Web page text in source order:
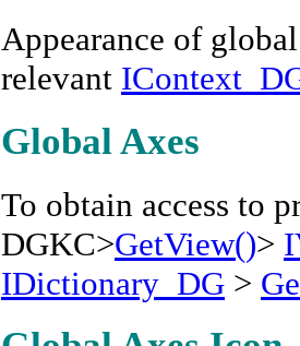
Appearance of
relevant
Global Axes
To obtain access to
DGKC>GetView()>
IDictionary_DG >